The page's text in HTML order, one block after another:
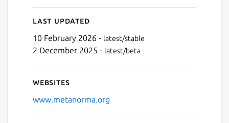
Last updated
10 February 2026 - latest/stable
2 December 2025 - latest/beta
Websites
www.metanorma.org